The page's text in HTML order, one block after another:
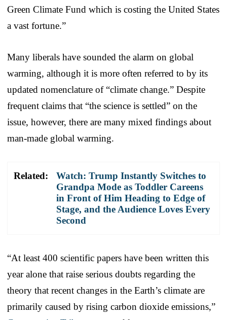
Green Climate Fund which is costing the United States
a vast fortune.”
Many liberals have sounded the alarm on global
warming, although it is more often referred to by its
updated nomenclature of “climate change.” Despite
frequent claims that “the science is settled” on the
issue, however, there are many mixed findings about
man-made global warming.
Related:
Watch: Trump Instantly Switches to
Grandpa Mode as Toddler Careens
in Front of Him Heading to Edge of
Stage, and the Audience Loves Every
Second
“At least 400 scientific papers have been written this
year alone that raise serious doubts regarding the
theory that recent changes in the Earth’s climate are
primarily caused by rising carbon dioxide emissions,”